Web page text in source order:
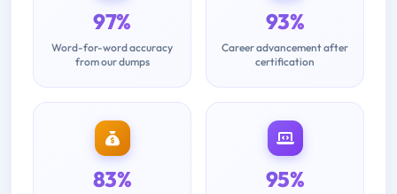
97%
Word-for-word accuracy
from our dumps
93%
Career advancement after
certification
83% 95%